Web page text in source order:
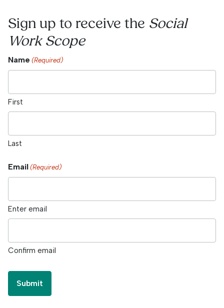
Sign up to receive the Social
Work Scope
Name (Required)
First
Last
Email (Required)
Enter email
Confirm email